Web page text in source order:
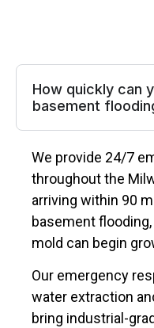
How quickly can
basement
We provide 24/7
throughout the
arriving within 90
basement
mold can begin
Our emergency
water extraction
bring industrial-